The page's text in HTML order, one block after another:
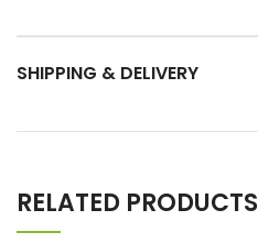
SHIPPING & DELIVERY
RELATED PRODUCTS